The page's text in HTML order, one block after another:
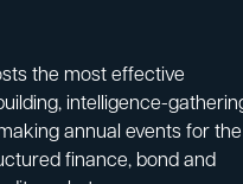
the most effective
intelligence-
annual events for the
finance, bond and